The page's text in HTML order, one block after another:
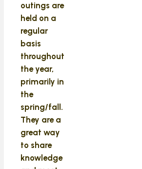
outings are
held on a
regular
basis
throughout
the year,
primarily in
the
spring/fall.
They are a
great way
to share
knowledge